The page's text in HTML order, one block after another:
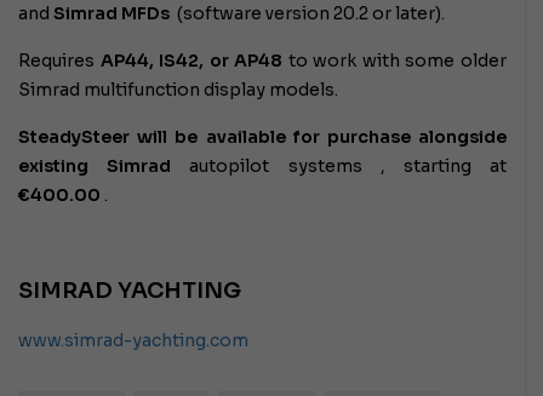
and Simrad MFDs (software version 20.2 or later).
Requires AP44, IS42, or AP48 to work with some older
Simrad multifunction display models.
SteadySteer will be available for purchase alongside
existing Simrad autopilot systems , starting at
€400.00 .
SIMRAD YACHTING
www.simrad-yachting.com